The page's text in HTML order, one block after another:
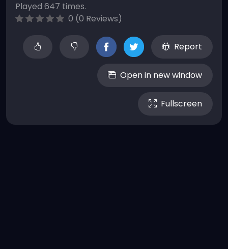
Played 647 times.
0 (0 Reviews)
Report
Open in new window
Fullscreen